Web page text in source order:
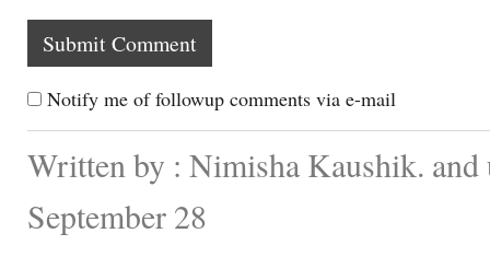
Notify me of followup comments via e-mail
Written by : Nimisha Kaushik. and
September 28